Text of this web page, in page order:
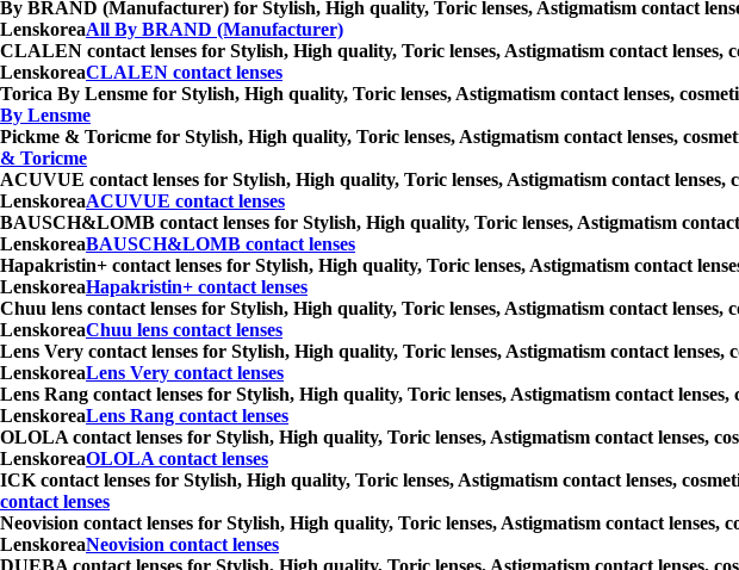
By BRAND (Manufacturer) for Stylish, High quality, Toric lenses, Astigmatism contact
LenskoreaAll By BRAND (Manufacturer)
CLALEN contact lenses for Stylish, High quality, Toric lenses, Astigmatism contact lenses,
LenskoreaCLALEN contact lenses
Torica By Lensme for Stylish, High quality, Toric lenses, Astigmatism contact lenses,
By Lensme
Pickme & Toricme for Stylish, High quality, Toric lenses, Astigmatism contact lenses,
& Toricme
ACUVUE contact lenses for Stylish, High quality, Toric lenses, Astigmatism contact lenses,
LenskoreaACUVUE contact lenses
BAUSCH&LOMB contact lenses for Stylish, High quality, Toric lenses, Astigmatism
LenskoreaBAUSCH&LOMB contact lenses
Hapakristin+ contact lenses for Stylish, High quality, Toric lenses, Astigmatism contact
LenskoreaHapakristin+ contact lenses
Chuu lens contact lenses for Stylish, High quality, Toric lenses, Astigmatism contact lenses,
LenskoreaChuu lens contact lenses
Lens Very contact lenses for Stylish, High quality, Toric lenses, Astigmatism contact lenses,
LenskoreaLens Very contact lenses
Lens Rang contact lenses for Stylish, High quality, Toric lenses, Astigmatism contact
LenskoreaLens Rang contact lenses
OLOLA contact lenses for Stylish, High quality, Toric lenses, Astigmatism contact lenses,
LenskoreaOLOLA contact lenses
ICK contact lenses for Stylish, High quality, Toric lenses, Astigmatism contact lenses,
contact lenses
Neovision contact lenses for Stylish, High quality, Toric lenses, Astigmatism contact lenses,
LenskoreaNeovision contact lenses
DUEBA contact lenses for Stylish, High quality, Toric lenses, Astigmatism contact lenses,